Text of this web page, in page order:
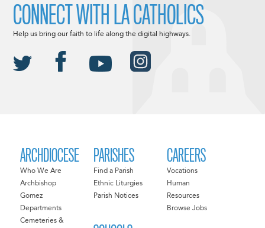
ARCHDIOCESE
Who We Are
Archbishop
Gomez
Departments
Cemeteries &
PARISHES
Find a Parish
Ethnic Liturgies
Parish Notices
CAREERS
Vocations
Human
Resources
Browse Jobs
CONNECT WITH LA CATHOLICS
Help us bring our faith to life along the digital highways.